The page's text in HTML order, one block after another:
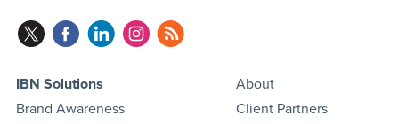
IBN Solutions
Brand Awareness
About
Client Partners